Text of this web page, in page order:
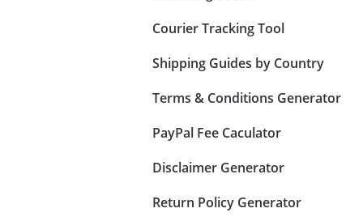
Courier Tracking Tool
Shipping Guides by Country
Terms & Conditions Generator
PayPal Fee Caculator
Disclaimer Generator
Return Policy Generator